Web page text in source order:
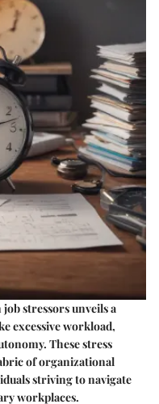
stressors unveils a
excessive workload,
These stress
of organizational
striving to navigate
workplaces.